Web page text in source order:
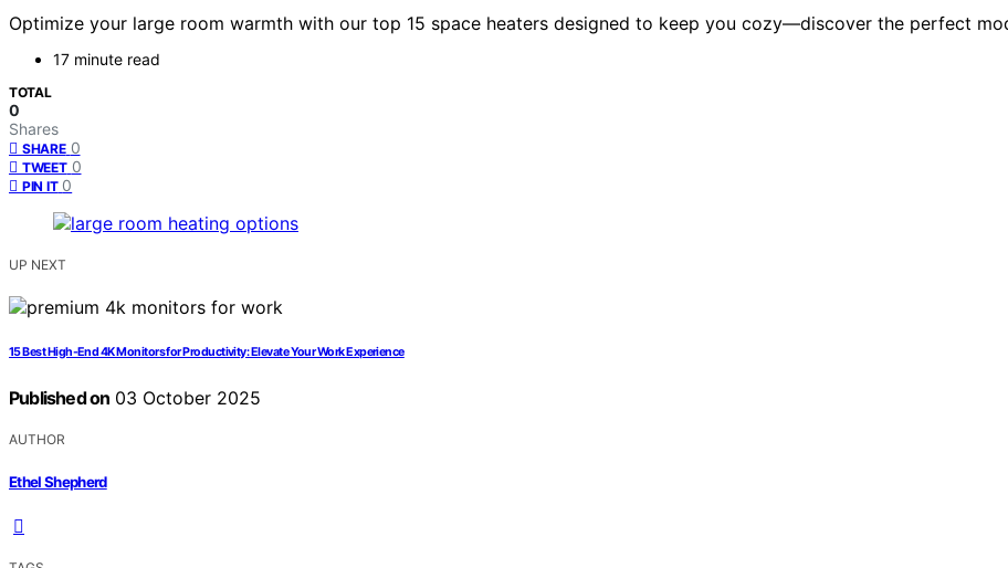
Optimize your large room warmth with our top 15 space heaters designed to keep you cozy—discover the perfect
17 minute read
TOTAL
0
Shares
SHARE 0
TWEET 0
PIN IT 0
UP NEXT
15 Best High-End 4K Monitors for Productivity: Elevate Your Work Experience
Published on 03 October 2025
AUTHOR
Ethel Shepherd